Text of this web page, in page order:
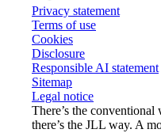
Privacy statement
Terms of use
Cookies
Disclosure
Responsible AI statement
Sitemap
Legal notice​
There’s the
there’s the JLL way. A